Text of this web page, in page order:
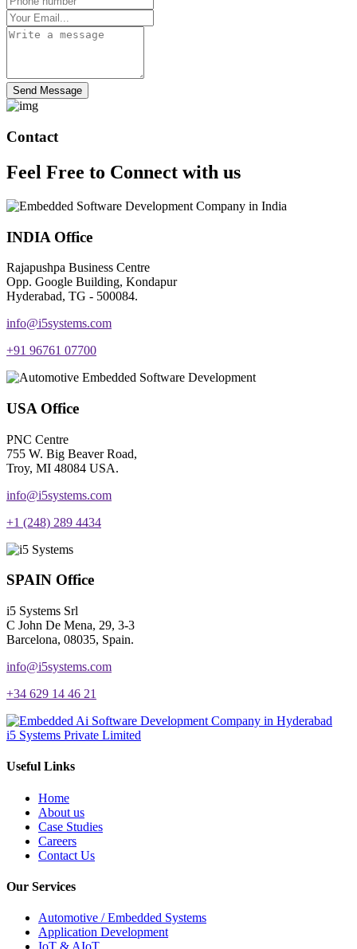
Send Message
Contact
Feel Free to Connect with us
INDIA Office
Rajapushpa Business Centre
Opp. Google Building, Kondapur
Hyderabad, TG - 500084.
info@i5systems.com
+91 96761 07700
USA Office
PNC Centre
755 W. Big Beaver Road,
Troy, MI 48084 USA.
info@i5systems.com
+1 (248) 289 4434
SPAIN Office
i5 Systems Srl
C John De Mena, 29, 3-3
Barcelona, 08035, Spain.
info@i5systems.com
+34 629 14 46 21
i5 Systems Private Limited
Useful Links
Home
About us
Case Studies
Careers
Contact Us
Our Services
Automotive / Embedded Systems
Application Development